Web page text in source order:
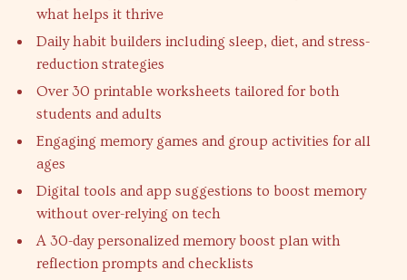
what helps it thrive
Daily habit builders including sleep, diet, and stress-
reduction strategies
Over 30 printable worksheets tailored for both
students and adults
Engaging memory games and group activities for all
ages
Digital tools and app suggestions to boost memory
without over-relying on tech
A 30-day personalized memory boost plan with
reflection prompts and checklists